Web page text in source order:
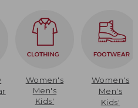
Women's
Men's
Kids'
Women's
Men's
Kids'